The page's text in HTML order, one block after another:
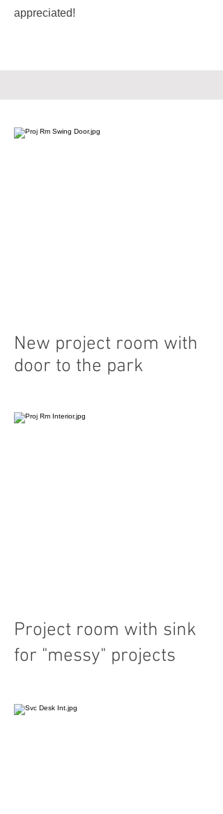
appreciated!
New project room with
door to the park
Project room with sink
for "messy" projects